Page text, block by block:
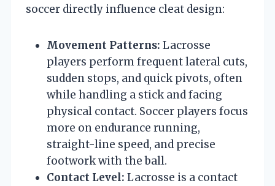
soccer directly influence cleat design:
Movement Patterns: Lacrosse
players perform frequent lateral cuts,
sudden stops, and quick pivots, often
while handling a stick and facing
physical contact. Soccer players focus
more on endurance running,
straight-line speed, and precise
footwork with the ball.
Contact Level: Lacrosse is a contact